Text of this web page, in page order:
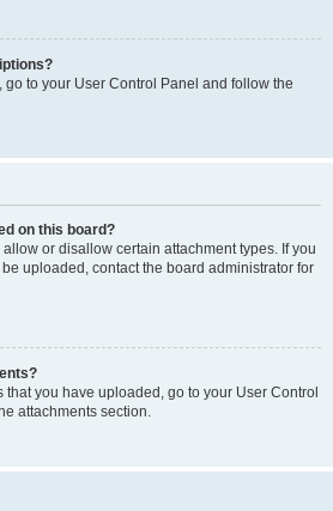
to your User Control Panel and follow the
on this board?
or disallow certain attachment types. If you
uploaded, contact the board administrator for
that you have uploaded, go to your User Control
attachments section.